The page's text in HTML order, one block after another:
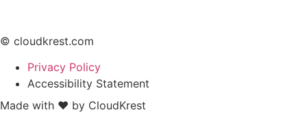
© cloudkrest.com
Privacy Policy
Accessibility Statement
Made with ❤ by CloudKrest